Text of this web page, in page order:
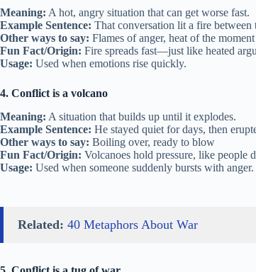
Meaning: A hot, angry situation that can get worse fast.
Example Sentence: That conversation lit a fire between
Other ways to say: Flames of anger, heat of the moment
Fun Fact/Origin: Fire spreads fast—just like heated
Usage: Used when emotions rise quickly.
4. Conflict is a volcano
Meaning: A situation that builds up until it explodes.
Example Sentence: He stayed quiet for days, then
Other ways to say: Boiling over, ready to blow
Fun Fact/Origin: Volcanoes hold pressure, like people
Usage: Used when someone suddenly bursts with anger.
Related: 40 Metaphors About War